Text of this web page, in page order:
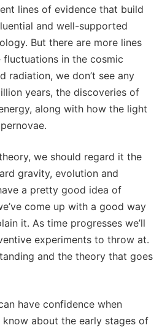
lines of evidence that build
and well-supported
But there are more lines
fluctuations in the cosmic
radiation, we don’t see any
years, the discoveries of
along with how the light
we should regard it the
gravity, evolution and
a pretty good idea of
come up with a good way
it. As time progresses we’ll
experiments to throw at.
and the theory that goes
have confidence when
about the early stages of